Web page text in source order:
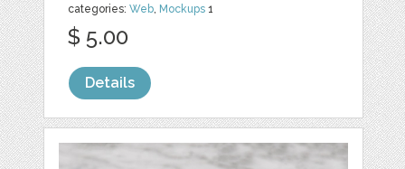
categories:Web, Mockups 1
$ 5.00
Details